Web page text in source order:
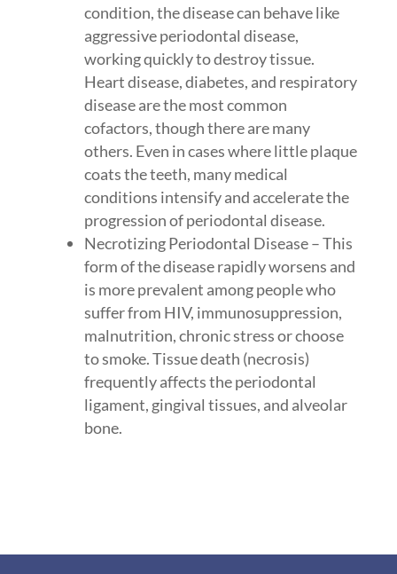
condition, the disease can behave like
aggressive periodontal disease,
working quickly to destroy tissue.
Heart disease, diabetes, and respiratory
disease are the most common
cofactors, though there are many
others. Even in cases where little plaque
coats the teeth, many medical
conditions intensify and accelerate the
progression of periodontal disease.
Necrotizing Periodontal Disease – This
form of the disease rapidly worsens and
is more prevalent among people who
suffer from HIV, immunosuppression,
malnutrition, chronic stress or choose
to smoke. Tissue death (necrosis)
frequently affects the periodontal
ligament, gingival tissues, and alveolar
bone.